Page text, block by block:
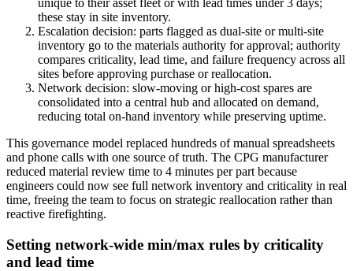
unique to their asset fleet or with lead times under 3 days;
these stay in site inventory.
Escalation decision: parts flagged as dual-site or multi-site
inventory go to the materials authority for approval; authority
compares criticality, lead time, and failure frequency across all
sites before approving purchase or reallocation.
Network decision: slow-moving or high-cost spares are
consolidated into a central hub and allocated on demand,
reducing total on-hand inventory while preserving uptime.
This governance model replaced hundreds of manual spreadsheets
and phone calls with one source of truth. The CPG manufacturer
reduced material review time to 4 minutes per part because
engineers could now see full network inventory and criticality in real
time, freeing the team to focus on strategic reallocation rather than
reactive firefighting.
Setting network-wide min/max rules by criticality
and lead time